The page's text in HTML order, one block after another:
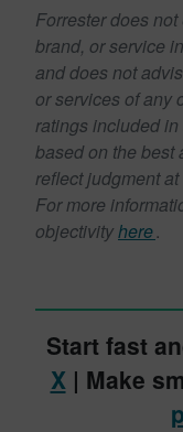
Forrester does
brand, or service
and does not
or services of any
ratings included
based on the best
reflect judgment
For more
objectivityhere.
Start fast
X| Make